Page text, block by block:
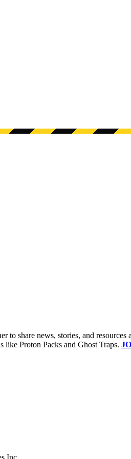
share news, stories, and
like Proton Packs and Ghost Traps.
Inc.